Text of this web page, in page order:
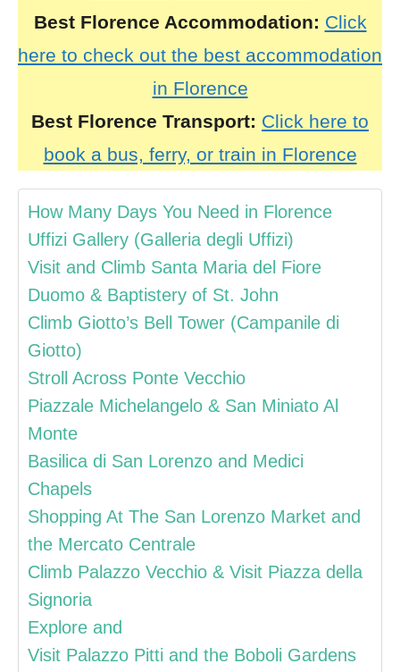
Best Florence Accommodation: Click
here to check out the best accommodation
in Florence
Best Florence Transport: Click here to
book a bus, ferry, or train in Florence
How Many Days You Need in Florence
Uffizi Gallery (Galleria degli Uffizi)
Visit and Climb Santa Maria del Fiore
Duomo & Baptistery of St. John
Climb Giotto’s Bell Tower (Campanile di
Giotto)
Stroll Across Ponte Vecchio
Piazzale Michelangelo & San Miniato Al
Monte
Basilica di San Lorenzo and Medici
Chapels
Shopping At The San Lorenzo Market and
the Mercato Centrale
Climb Palazzo Vecchio & Visit Piazza della
Signoria
Explore and
Visit Palazzo Pitti and the Boboli Gardens